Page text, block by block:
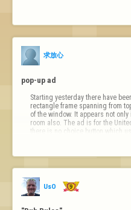
求放心
pop-up ad
Starting yesterday there have
rectangle frame spanning from
of the window. It appears not
room also. The ad is for the
there is no choice button which
This ad blocks the view. The
UsO